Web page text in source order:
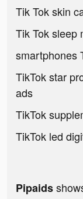
Tik Tok skin
Tik Tok sleep
smartphones
TikTok star
ads
TikTok
TikTok led
Pipaids